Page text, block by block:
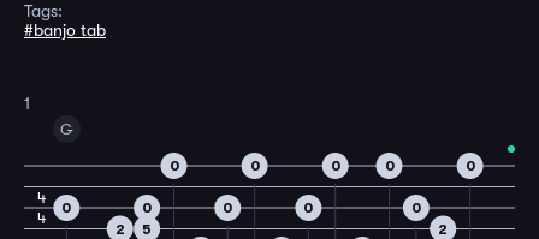
Tags:
#banjo tab
1
4
4
G
0
2 5
0
0
0
0
0
0 0
0
2
0